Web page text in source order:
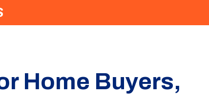
Home Buyers,